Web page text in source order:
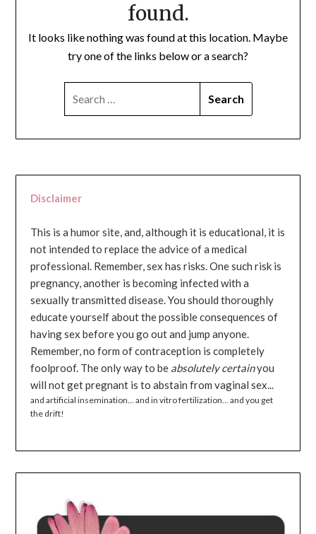
found.
It looks like nothing was found at this location. Maybe
try one of the links below or a search?
Disclaimer
This is a humor site, and, although it is educational, it is
not intended to replace the advice of a medical
professional. Remember, sex has risks. One such risk is
pregnancy, another is becoming infected with a
sexually transmitted disease. You should thoroughly
educate yourself about the possible consequences of
having sex before you go out and jump anyone.
Remember, no form of contraception is completely
foolproof. The only way to be absolutely certainyou
will not get pregnant is to abstain from vaginal sex...
and artificial insemination... and in vitro fertilization... and you get
the drift!